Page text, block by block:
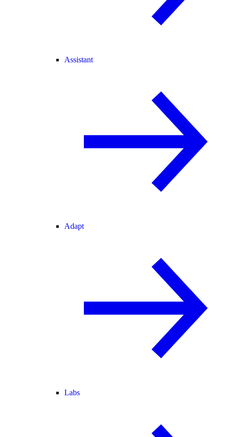
Assistant
Adapt
Labs